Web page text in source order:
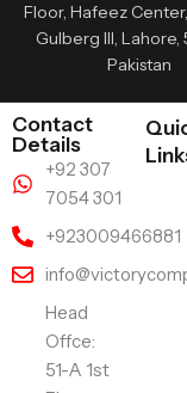
Floor, Hafeez
Gulberg III,
Pakistan
Contact
Details
+92 307
7054 301
+923009466881
Head
Offce:
51-A 1st